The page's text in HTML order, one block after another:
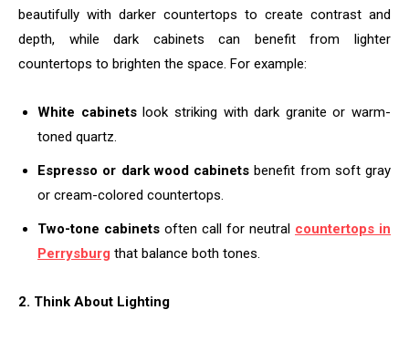
beautifully with darker countertops to create contrast and
depth, while dark cabinets can benefit from lighter
countertops to brighten the space. For example:
White cabinetslook striking with dark granite or warm-
toned quartz.
Espresso or dark wood cabinetsbenefit from soft gray
or cream-colored countertops.
Two-tone cabinets often call for neutral countertops in
Perrysburg that balance both tones.
2. Think About Lighting